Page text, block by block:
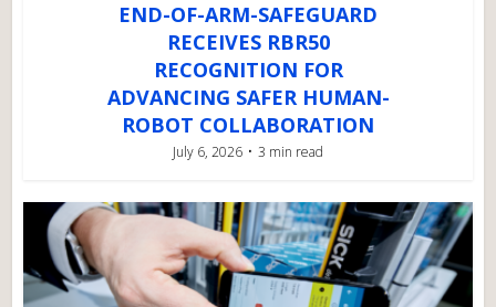
END-OF-ARM-SAFEGUARD
RECEIVES RBR50
RECOGNITION FOR
ADVANCING SAFER HUMAN-
ROBOT COLLABORATION
July 6, 2026 3 min read